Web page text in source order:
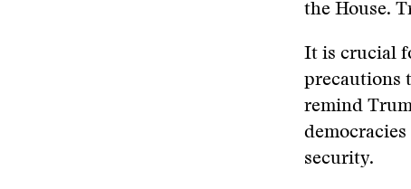
the House.
It is crucial
precautions
remind
security.